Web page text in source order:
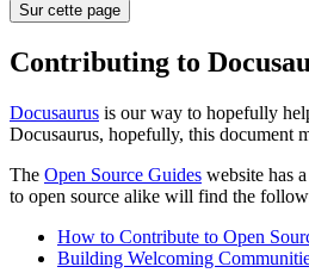
Sur cette page
Contributing to
Docusaurus is our way to hopefully
Docusaurus, hopefully, this document
The Open Source Guides website has
to open source alike will find the
How to Contribute to Open
Building Welcoming